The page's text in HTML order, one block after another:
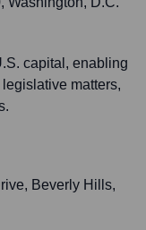
capital, enabling
matters,
Beverly Hills,